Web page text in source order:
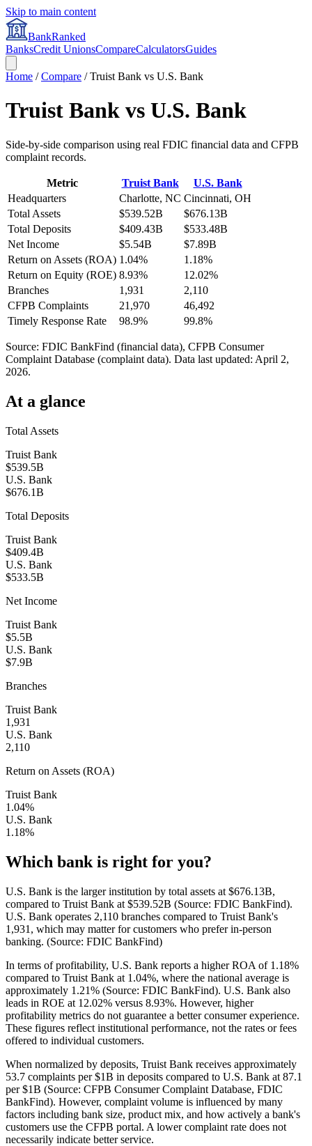
Skip to main content
BankRanked
BanksCredit UnionsCompareCalculatorsGuides
Home /Compare /Truist Bank vs U.S. Bank
Truist Bank vs U.S. Bank
Side-by-side comparison using real FDIC financial data and CFPB
complaint records.
Metric Truist Bank
U.S. Bank
Headquarters
Charlotte, NC Cincinnati, OH
Total Assets
$539.52B
$676.13B
Total Deposits
$409.43B
$533.48B
Net Income
$5.54B
$7.89B
Return on Assets (ROA) 1.04%
1.18%
Return on Equity (ROE) 8.93%
12.02%
Branches
1,931
2,110
CFPB Complaints
21,970
46,492
Timely Response Rate
98.9% 99.8%
Source: FDIC BankFind (financial data), CFPB Consumer
Complaint Database (complaint data). Data last updated: April 2,
2026.
At a glance
Total Assets
Truist Bank
$539.5B
U.S. Bank
$676.1B
Total Deposits
Truist Bank
$409.4B
U.S. Bank
$533.5B
Net Income
Truist Bank
$5.5B
U.S. Bank
$7.9B
Branches
Truist Bank
1,931
U.S. Bank
2,110
Return on Assets (ROA)
Truist Bank
1.04%
U.S. Bank
1.18%
Which bank is right for you?
U.S. Bank is the larger institution by total assets at $676.13B,
compared to Truist Bank at $539.52B (Source: FDIC BankFind).
U.S. Bank operates 2,110 branches compared to Truist Bank's
1,931, which may matter for customers who prefer in-person
banking. (Source: FDIC BankFind)
In terms of profitability, U.S. Bank reports a higher ROA of 1.18%
compared to Truist Bank at 1.04%, where the national average is
approximately 1.21% (Source: FDIC BankFind). U.S. Bank also
leads in ROE at 12.02% versus 8.93%. However, higher
profitability metrics do not guarantee a better consumer experience.
These figures reflect institutional performance, not the rates or fees
offered to individual customers.
When normalized by deposits, Truist Bank receives approximately
53.7 complaints per $1B in deposits compared to U.S. Bank at 87.1
per $1B (Source: CFPB Consumer Complaint Database, FDIC
BankFind). However, complaint volume is influenced by many
factors including bank size, product mix, and how actively a bank's
customers use the CFPB portal. A lower complaint rate does not
necessarily indicate better service.